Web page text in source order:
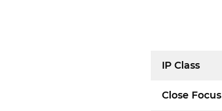
IP Class
Close Focus